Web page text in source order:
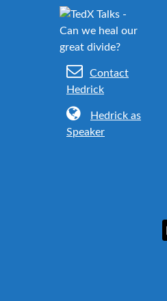
Contact
Hedrick
Hedrick as
Speaker